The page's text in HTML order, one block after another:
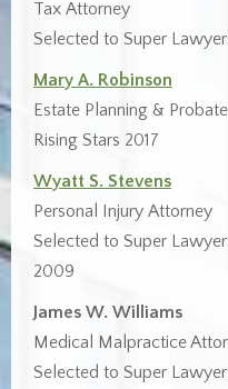
Tax Attorney
Selected to Super
Mary A. Robinson
Estate Planning &
Rising Stars 2017
Wyatt S. Stevens
Personal Injury Attorney
Selected to Super
2009
James W. Williams
Medical Malpractice
Selected to Super